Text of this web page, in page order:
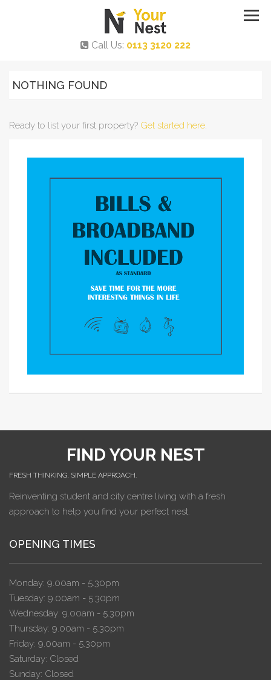
Call Us: 0113 3120 222
NOTHING FOUND
Ready to list your first property? Get started here.
FIND YOUR NEST
FRESH THINKING, SIMPLE APPROACH.
Reinventing student and city centre living with a fresh
approach to help you find your perfect nest.
OPENING TIMES
Monday: 9.00am - 5.30pm
Tuesday: 9.00am - 5.30pm
Wednesday: 9.00am - 5.30pm
Thursday: 9.00am - 5.30pm
Friday: 9.00am - 5.30pm
Saturday: Closed
Sunday: Closed